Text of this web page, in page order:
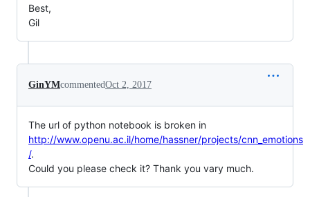
Best,
Gil
GinYMcommentedOct 2, 2017
The url of python notebook is broken in
http://www.openu.ac.il/home/hassner/projects/cnn_emotions
/.
Could you please check it? Thank you vary much.